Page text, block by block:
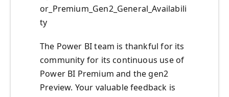
or_Premium_Gen2_General_Availabili
ty
The Power BI team is thankful for its
community for its continuous use of
Power BI Premium and the gen2
Preview. Your valuable feedback is